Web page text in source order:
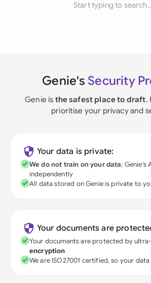
Start typing to
Genie's Security
Genie is the safest place to draft.
prioritise your privacy and
Your data is private:
We do not train on your data; Genie's
independently
All data stored on Genie is private to
Your documents are
Your documents are protected by
encryption
We are ISO27001 certified, so your